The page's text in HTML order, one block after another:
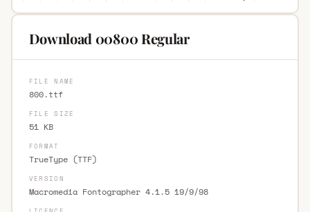
Download 00800 Regular
FILE NAME
800.ttf
FILE SIZE
51 KB
FORMAT
TrueType (TTF)
VERSION
Macromedia Fontographer 4.1.5 19/9/98